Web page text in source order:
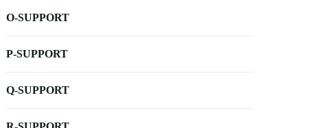
O-SUPPORT
P-SUPPORT
Q-SUPPORT